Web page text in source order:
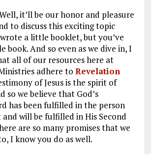
it’ll be our honor and pleasure
to discuss this exciting topic
a little booklet, but you’ve
book. And so even as we dive in, I
all of our resources here at
adhere to Revelation
of Jesus is the spirit of
so we believe that God’s
has been fulfilled in the person
and will be fulfilled in His Second
are so many promises that we
I know you do as well.